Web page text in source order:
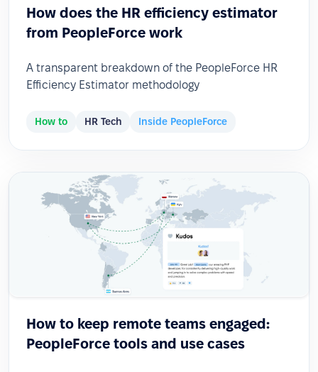
How does the HR efficiency estimator
from PeopleForce work
A transparent breakdown of the PeopleForce HR
Efficiency Estimator methodology
How to HR Tech Inside PeopleForce
How to keep remote teams engaged:
PeopleForce tools and use cases